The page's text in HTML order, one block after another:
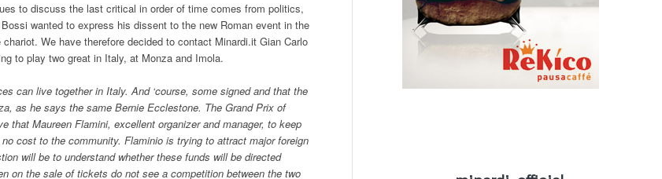
to discuss the last critical in order of time comes from politics,
wanted to express his dissent to the new Roman event in the
We have therefore decided to contact Minardi.it Gian Carlo
to play two great in Italy, at Monza and Imola.
can live together in Italy. And ‘course, some signed and that the
as he says the same Bernie Ecclestone. The Grand Prix of
that Maureen Flamini, excellent organizer and manager, to keep
cost to the community. Flaminio is trying to attract major foreign
will be to understand whether these funds will be directed
on the sale of tickets do not see a competition between the two